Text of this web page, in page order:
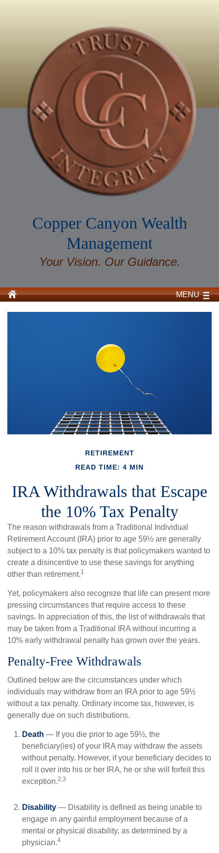
Copper Canyon Wealth
Management
Your Vision. Our Guidance.
MENU
RETIREMENT
READ TIME: 4 MIN
IRA Withdrawals that Escape
the 10% Tax Penalty
The reason withdrawals from a Traditional Individual
Retirement Account (IRA) prior to age 59½ are generally
subject to a 10% tax penalty is that policymakers wanted to
create a disincentive to use these savings for anything
other than retirement.1
Yet, policymakers also recognize that life can present more
pressing circumstances that require access to these
savings. In appreciation of this, the list of withdrawals that
may be taken from a Traditional IRA without incurring a
10% early withdrawal penalty has grown over the years.
Penalty-Free Withdrawals
Outlined below are the circumstances under which
individuals may withdraw from an IRA prior to age 59½
without a tax penalty. Ordinary income tax, however, is
generally due on such distributions.
Death — If you die prior to age 59½, the
beneficiary(ies) of your IRA may withdraw the assets
without penalty. However, if your beneficiary decides to
roll it over into his or her IRA, he or she will forfeit this
exception.2,3
Disability — Disability is defined as being unable to
engage in any gainful employment because of a
mental or physical disability, as determined by a
physician.4